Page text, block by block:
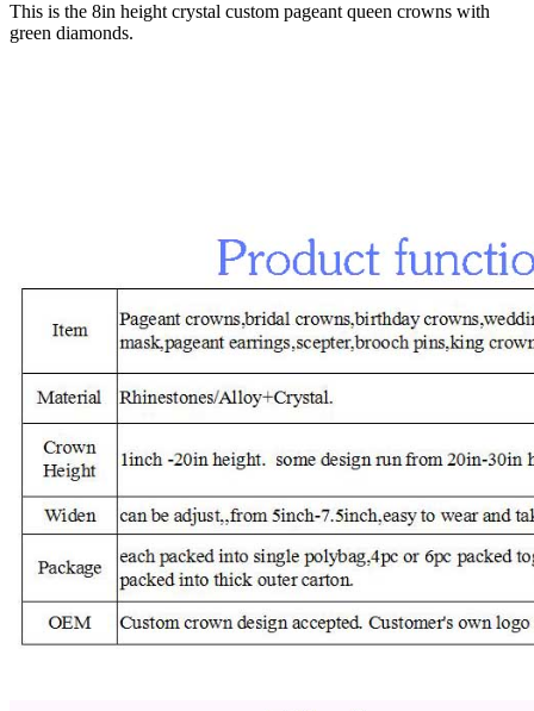
This is the 8in height crystal custom pageant queen crowns with
green diamonds.